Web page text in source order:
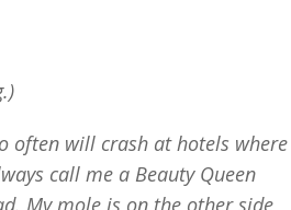
often will crash at hotels where
call me a Beauty Queen
My mole is on the other side